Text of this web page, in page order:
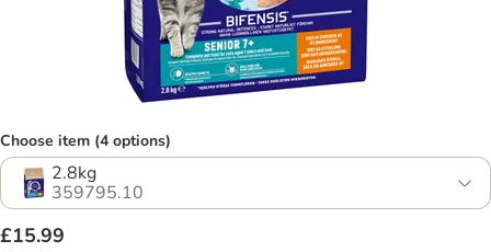
Choose item (4 options)
2.8kg
359795.10
£15.99